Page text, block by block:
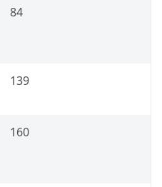
84
139
160